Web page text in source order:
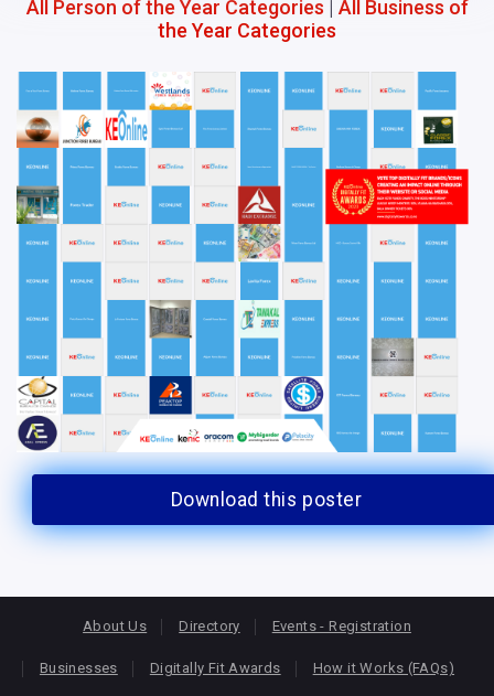
All Person of the Year Categories | All Business of
the Year Categories
Download this poster
About Us Directory Events - Registration
Businesses Digitally Fit Awards How it Works (FAQs)